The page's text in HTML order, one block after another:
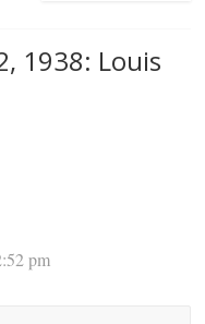
1938: Louis
pm